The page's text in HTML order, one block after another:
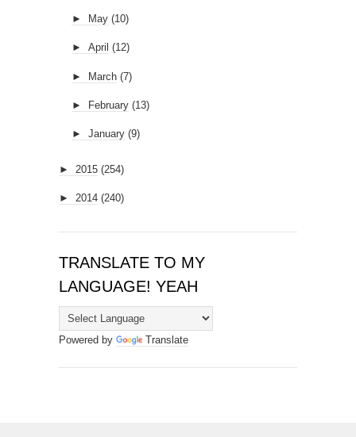
► May (10)
► April (12)
► March (7)
► February (13)
► January (9)
► 2015 (254)
► 2014 (240)
TRANSLATE TO MY
LANGUAGE! YEAH
Powered by Translate